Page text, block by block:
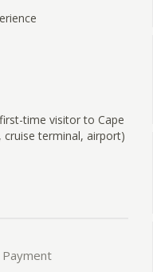
time visitor to Cape
terminal, airport)
Payment